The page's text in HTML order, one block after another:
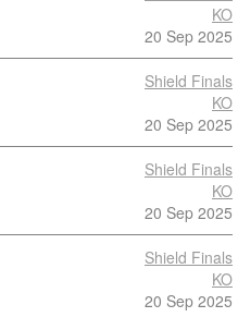
KO
20 Sep 2025
Shield Finals
KO
20 Sep 2025
Shield Finals
KO
20 Sep 2025
Shield Finals
KO
20 Sep 2025